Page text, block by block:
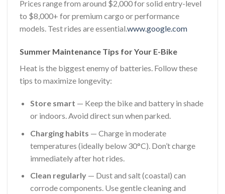
Prices range from around $2,000 for solid entry-level
to $8,000+ for premium cargo or performance
models. Test rides are essential. www.google.com
Summer Maintenance Tips for Your E-Bike
Heat is the biggest enemy of batteries. Follow these
tips to maximize longevity:
Store smart — Keep the bike and battery in shade
or indoors. Avoid direct sun when parked.
Charging habits — Charge in moderate
temperatures (ideally below 30°C). Don’t charge
immediately after hot rides.
Clean regularly— Dust and salt (coastal) can
corrode components. Use gentle cleaning and